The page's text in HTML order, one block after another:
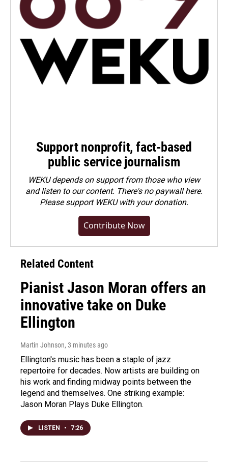
Support nonprofit, fact-based
public service journalism
WEKU depends on support from those who view
and listen to our content. There's no paywall here.
Pleasesupport WEKU with your donation.
Contribute Now
Related Content
Pianist Jason Moran offers an
innovative take on Duke
Ellington
Martin Johnson, 3 minutes ago
Ellington's music has been a staple of jazz
repertoire for decades. Now artists are building on
his work and finding midway points between the
legend and themselves. One striking example:
Jason Moran Plays Duke Ellington.
LISTEN • 7:26